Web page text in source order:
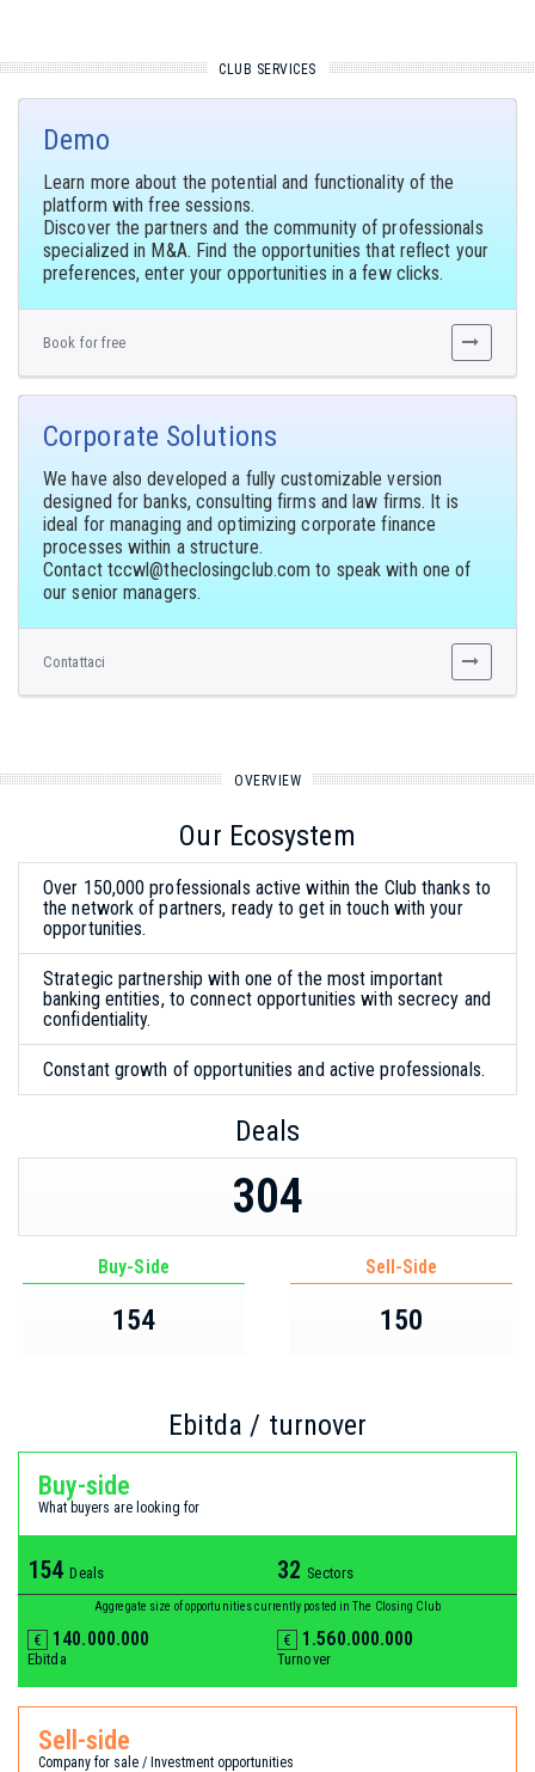
CLUB SERVICES
Demo
Learn more about the potential and functionality of the
platform with free sessions.
Discover the partners and the community of professionals
specialized in M&A. Find the opportunities that reflect your
preferences, enter your opportunities in a few clicks.
Book for free
Corporate Solutions
We have also developed a fully customizable version
designed for banks, consulting firms and law firms. It is
ideal for managing and optimizing corporate finance
processes within a structure.
Contact
to speak with one of
our senior managers.
Contattaci
OVERVIEW
Our Ecosystem
Over 150,000 professionals active within the Club thanks to
the network of partners, ready to get in touch with your
opportunities.
Strategic partnership with one of the most important
banking entities, to connect opportunities with secrecy and
confidentiality.
Constant growth of opportunities and active professionals.
Deals
304
Buy-Side
154
Sell-Side
150
Ebitda / turnover
Buy-side
What buyers are looking for
154Deals 32 Sectors
Aggregate size of opportunities currently posted in The Closing Club
€ 140.000.000
Ebitda
€ 1.560.000.000
Turnover
Sell-side
Company for sale / Investment opportunities